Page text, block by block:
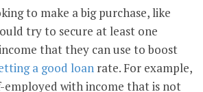
to make a big purchase, like
try to secure at least one
that they can use to boost
a good loan rate. For example,
employed with income that is not